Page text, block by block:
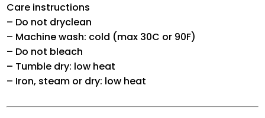
Care instructions
– Do not dryclean
– Machine wash: cold (max 30C or 90F)
– Do not bleach
– Tumble dry: low heat
– Iron, steam or dry: low heat